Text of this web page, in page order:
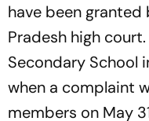
have been
Pradesh high
Secondary School
when a complaint
members on May